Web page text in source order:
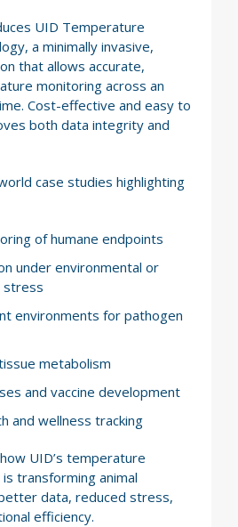
UID Temperature
a minimally invasive,
that allows accurate,
monitoring across an
Cost-effective and easy to
both data integrity and
case studies highlighting
of humane endpoints
under environmental or
stress
environments for pathogen
metabolism
and vaccine development
and wellness tracking
UID’s temperature
transforming animal
data, reduced stress,
efficiency.